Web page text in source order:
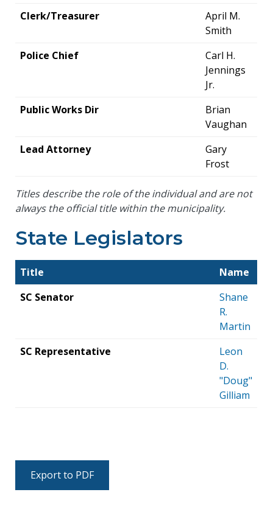
Clerk/Treasurer
April M.
Smith
Police Chief
Carl H.
Jennings
Jr.
Public Works Dir
Brian
Vaughan
Lead Attorney
Gary
Frost
Titles describe the role of the individual and are not
always the official title within the municipality.
State Legislators
Title
Name
SC Senator
Shane
R.
Martin
SC Representative
Leon
D.
"Doug"
Gilliam
Export to PDF